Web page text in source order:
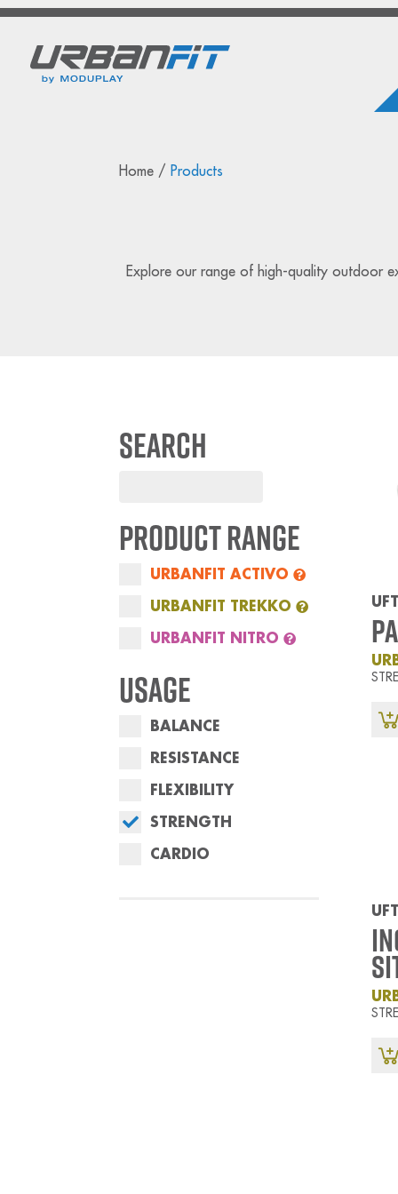
Home / Products
Explore our range of high-quality outdoor
Search
Product Range
URBANFIT ACTIVO
URBANFIT TREKKO
URBANFIT NITRO
Usage
BALANCE
RESISTANCE
FLEXIBILITY
STRENGTH
CARDIO